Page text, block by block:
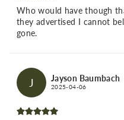
Who would have though
they advertised I cannot
gone.
J Jayson Baumbach
2025-04-06